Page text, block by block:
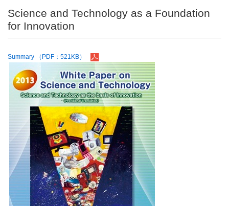
Science and Technology as a Foundation
for Innovation
Summary （PDF：521KB）